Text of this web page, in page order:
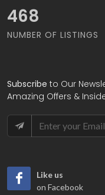
493
NUMBER OF LISTINGS
Subscribe to Our
Amazing Offers &
Like us
on Facebook